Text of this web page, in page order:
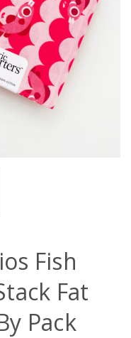
Fish
Fat
Pack